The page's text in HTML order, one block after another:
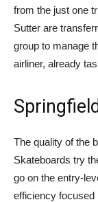
from the just one
Sutter are
group to manage
airliner, already
The quality of the
Skateboards try
go on the entry-
efficiency focused